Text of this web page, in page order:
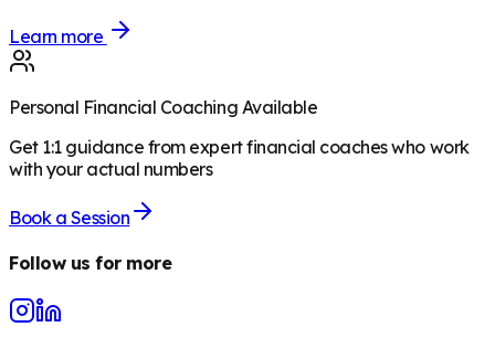
Learn more
Personal Financial Coaching Available
Get 1:1 guidance from expert financial coaches who work
with your actual numbers
Book a Session
Follow us for more